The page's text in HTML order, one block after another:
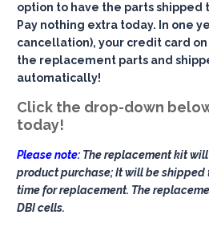
option to have the parts shipped
Pay nothing extra today. In one
cancellation), your credit card
the replacement parts and
automatically!
Click the drop-down
today!
Please note: The replacement kit
product purchase; It will be shipped
time for replacement. The
DBI cells.